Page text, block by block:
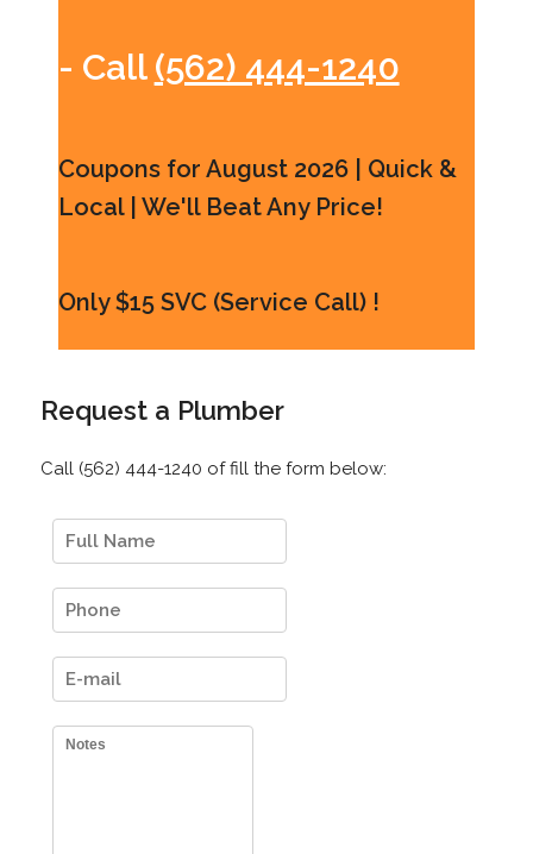
- Call (562) 444-1240
Coupons for August 2026 | Quick &
Local | We'll Beat Any Price!
Only $15 SVC (Service Call) !
Request a Plumber
Call (562) 444-1240 of fill the form below: